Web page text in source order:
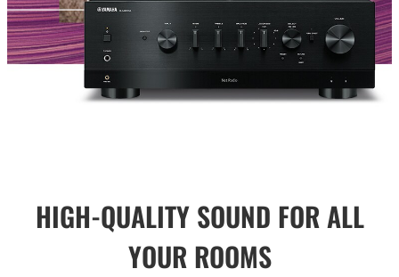
HIGH-QUALITY SOUND FOR ALL
YOUR ROOMS